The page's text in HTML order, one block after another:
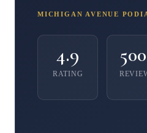
MICHIGAN AVENUE
4.9
RATING